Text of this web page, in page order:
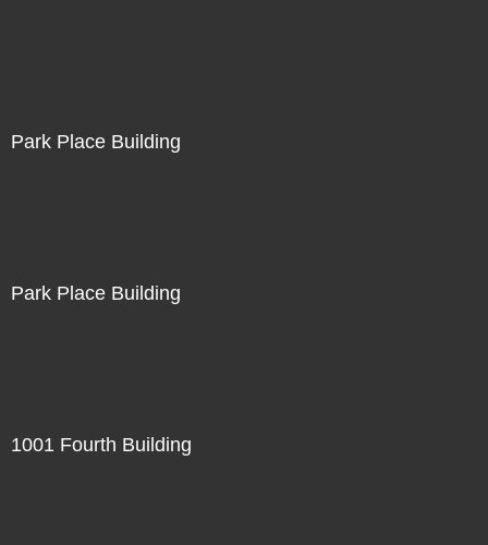
Park Place Building
Park Place Building
1001 Fourth Building